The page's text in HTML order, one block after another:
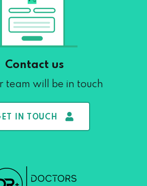
Contact us
team will be in touch
IN TOUCH